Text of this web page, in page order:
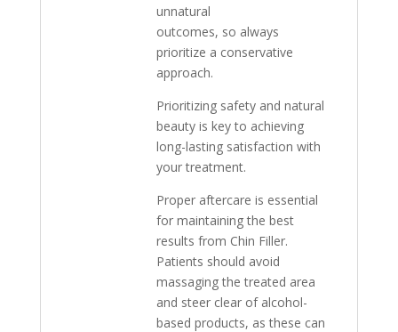
unnatural
outcomes, so always
prioritize a conservative
approach.
Prioritizing safety and natural
beauty is key to achieving
long-lasting satisfaction with
your treatment.
Proper aftercare is essential
for maintaining the best
results from Chin Filler.
Patients should avoid
massaging the treated area
and steer clear of alcohol-
based products, as these can